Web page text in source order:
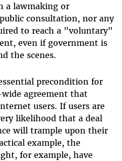
a lawmaking or
consultation, nor any
to reach a "voluntary"
even if government is
the scenes.
precondition for
agreement that
users. If users are
likelihood that a deal
will trample upon their
example, the
for example, have